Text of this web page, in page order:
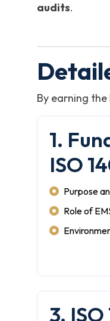
audits.
By earning
1.
ISO
Purpose
Role of
3. ISO